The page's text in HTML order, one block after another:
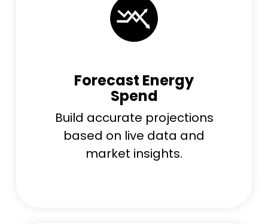
Forecast Energy
Spend
Build accurate projections
based on live data and
market insights.